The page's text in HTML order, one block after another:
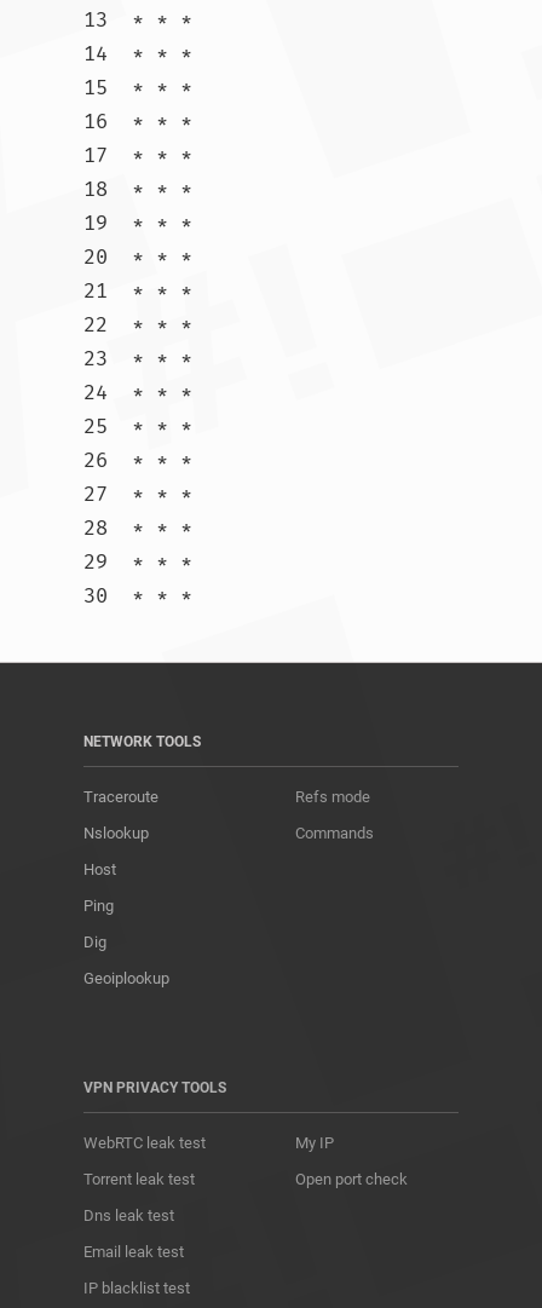
13  * * *
14  * * *
15  * * *
16  * * *
17  * * *
18  * * *
19  * * *
20  * * *
21  * * *
22  * * *
23  * * *
24  * * *
25  * * *
26  * * *
27  * * *
28  * * *
29  * * *
NETWORK TOOLS
Traceroute
Nslookup
Host
Ping
Dig
Geoiplookup
Refs mode
Commands
VPN PRIVACY TOOLS
WebRTC leak test
Torrent leak test
Dns leak test
Email leak test
IP blacklist test
My IP
Open port check